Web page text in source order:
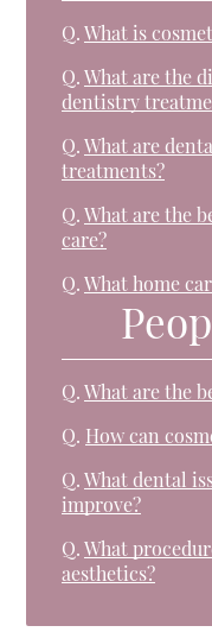
Q. What is
Q. What are the
dentistry
Q. What are
treatments?
Q. What are the
care?
Q. What home
Q. What are the
Q. How can
Q. What dental
improve?
Q. What
aesthetics?